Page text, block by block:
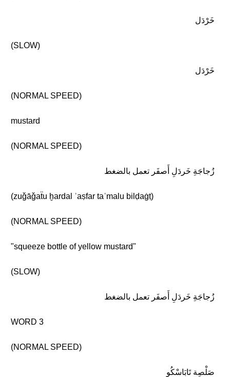
خَرْدَل
(SLOW)
خَرْدَل
(NORMAL SPEED)
mustard
(NORMAL SPEED)
زُجاجَةِ خَردَلِ أَصفَر تعمل بالضغط
(zuǧāǧaẗu ḫardal ʾaṣfar taʿmalu bilḍaġṭ)
(NORMAL SPEED)
"squeeze bottle of yellow mustard"
(SLOW)
زُجاجَةِ خَردَلِ أَصفَر تعمل بالضغط
WORD 3
(NORMAL SPEED)
صَلْصِة تَابَاسْكُو